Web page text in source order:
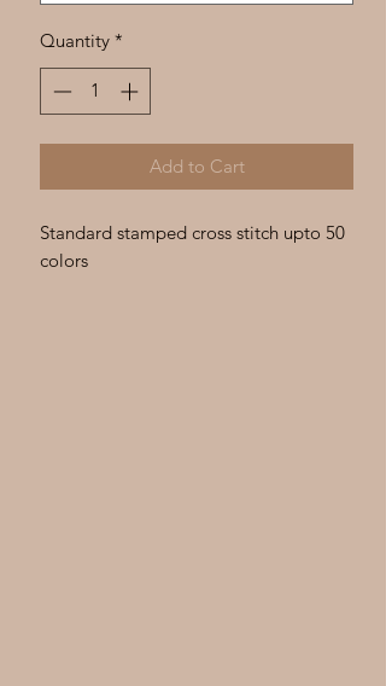
Quantity *
Add to Cart
Standard stamped cross stitch upto 50
colors